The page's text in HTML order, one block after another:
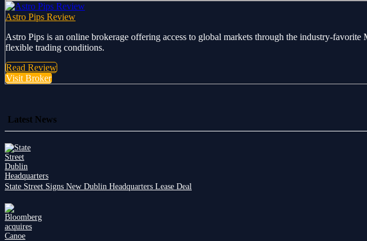
Astro Pips Review
Astro Pips is an online brokerage offering access to global markets through the industry-
flexible trading conditions.
Read Review
Visit Broker
Latest News
State Street Signs New Dublin Headquarters Lease Deal